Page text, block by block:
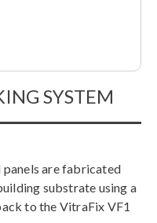
SYSTEM
panels are fabricated
substrate using a
to the VitraFix VF1